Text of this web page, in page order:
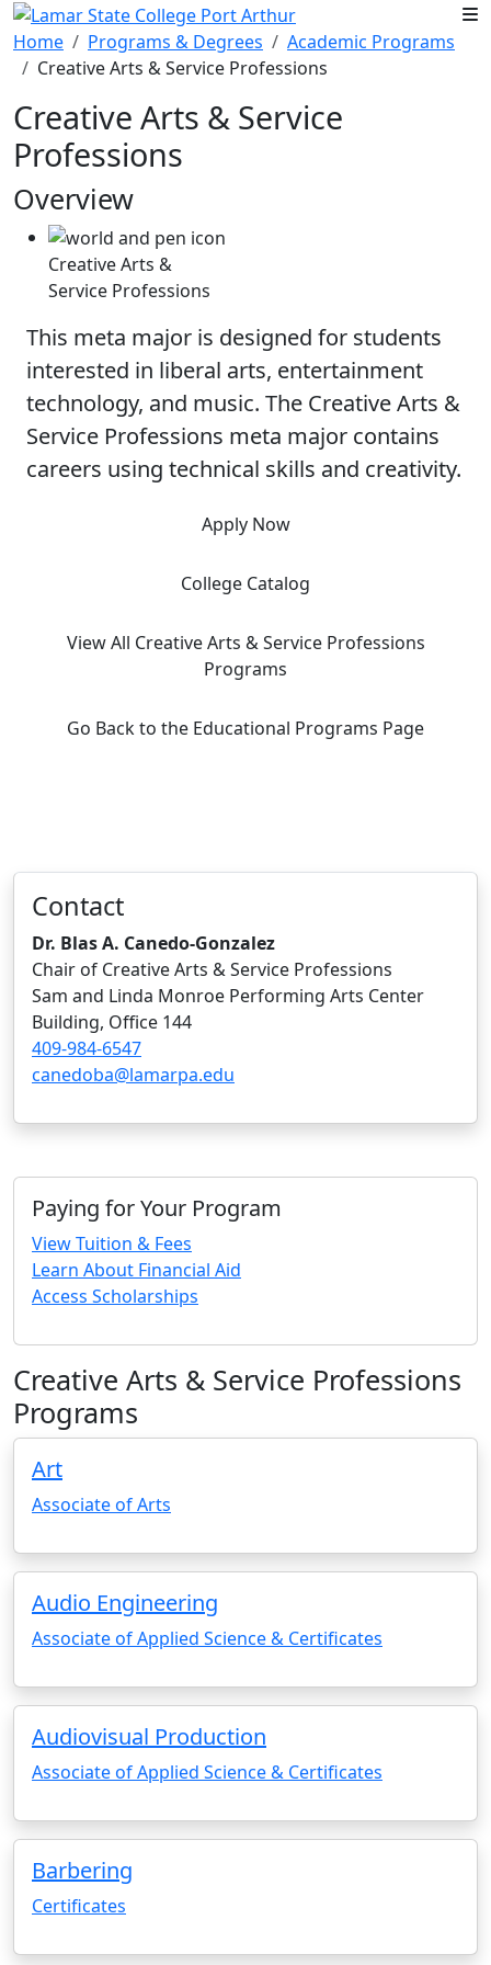
Skip to main content
Home
Programs & Degrees
Academic Programs
Creative Arts & Service Professions
Creative Arts & Service
Professions
Overview
Creative Arts &
Service Professions
This meta major is designed for students
interested in liberal arts, entertainment
technology, and music. The Creative Arts &
Service Professions meta major contains
careers using technical skills and creativity.
Apply Now
College Catalog
View All Creative Arts & Service Professions
Programs
Go Back to the Educational Programs Page
Contact
Dr. Blas A. Canedo-Gonzalez
Chair of Creative Arts & Service Professions
Sam and Linda Monroe Performing Arts Center
Building, Office 144
409-984-6547
canedoba@lamarpa.edu
Paying for Your Program
View Tuition & Fees
Learn About Financial Aid
Access Scholarships
Creative Arts & Service Professions
Programs
Art
Associate of Arts
Audio Engineering
Associate of Applied Science & Certificates
Audiovisual Production
Associate of Applied Science & Certificates
Barbering
Certificates